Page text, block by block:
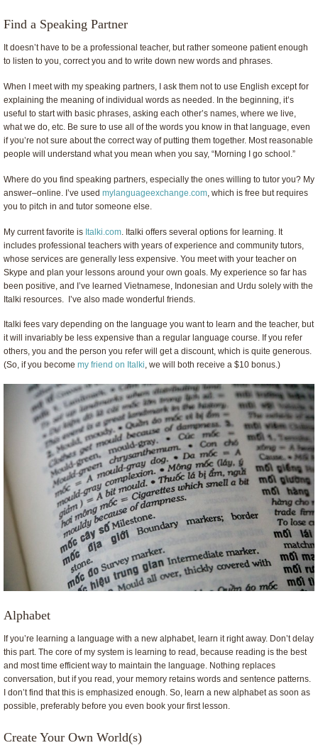
Find a Speaking Partner
It doesn’t have to be a professional teacher, but rather someone patient enough
to listen to you, correct you and to write down new words and phrases.
When I meet with my speaking partners, I ask them not to use English except for
explaining the meaning of individual words as needed. In the beginning, it’s
useful to start with basic phrases, asking each other’s names, where we live,
what we do, etc. Be sure to use all of the words you know in that language, even
if you’re not sure about the correct way of putting them together. Most reasonable
people will understand what you mean when you say, “Morning I go school.”
Where do you find speaking partners, especially the ones willing to tutor you? My
answer–online. I’ve used mylanguageexchange.com , which is free but requires
you to pitch in and tutor someone else.
My current favorite is Italki.com . Italki offers several options for learning. It
includes professional teachers with years of experience and community tutors,
whose services are generally less expensive. You meet with your teacher on
Skype and plan your lessons around your own goals. My experience so far has
been positive, and I’ve learned Vietnamese, Indonesian and Urdu solely with the
Italki resources. I’ve also made wonderful friends.
Italki fees vary depending on the language you want to learn and the teacher, but
it will invariably be less expensive than a regular language course. If you refer
others, you and the person you refer will get a discount, which is quite generous.
(So, if you become my friend on Italki, we will both receive a $10 bonus.)
Alphabet
If you’re learning a language with a new alphabet, learn it right away. Don’t delay
this part. The core of my system is learning to read, because reading is the best
and most time efficient way to maintain the language. Nothing replaces
conversation, but if you read, your memory retains words and sentence patterns.
I don’t find that this is emphasized enough. So, learn a new alphabet as soon as
possible, preferably before you even book your first lesson.
Create Your Own World(s)